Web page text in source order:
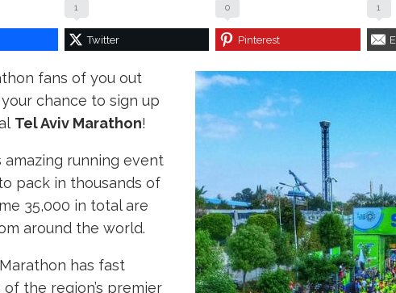
1
Twitter
0
Pinterest
1
fans of you out
chance to sign up
Tel Aviv Marathon!
amazing running event
pack in thousands of
35,000 in total are
around the world.
has fast
the region’s premier